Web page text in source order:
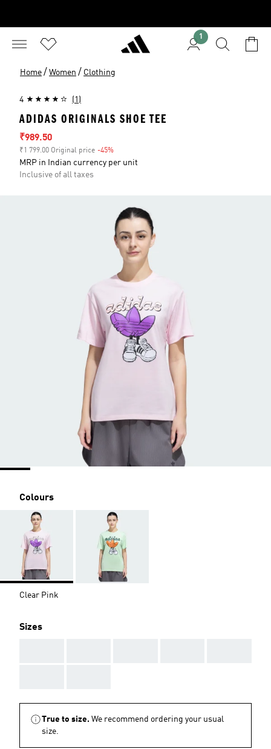
1
Home / Women / Clothing
4 (1)
ADIDAS ORIGINALS SHOE TEE
Sale price
₹989.50
₹1 799.00 Original price -45%
MRP in Indian currency per unit
Inclusive of all taxes
Colours
Clear Pink
Sizes
True to size. We recommend ordering your usual
size.